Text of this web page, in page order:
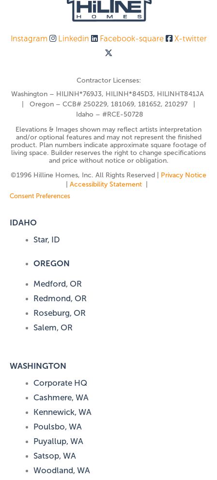
Instagram Linkedin Facebook-square X-twitter
Contractor Licenses:
Washington – HILINH*769J3, HILINH*845D3, HILINHT841JA
| Oregon – CCB# 250229, 181069, 181652, 210297 |
Idaho – #RCE-50728
Elevations & Images shown may reflect artists interpretation
and/or optional features and may not represent the finished
product. Plan numbers indicate approximate square footage of
living space. Builder reserves the right to change specifications
and price without notice or obligation.
©️1996 Hilline Homes, Inc. All Rights Reserved | Privacy Notice
Accessibility Statement|
Consent Preferences
IDAHO
Star, ID
OREGON
Medford, OR
Redmond, OR
Roseburg, OR
Salem, OR
WASHINGTON
Corporate HQ
Cashmere, WA
Kennewick, WA
Poulsbo, WA
Puyallup, WA
Satsop, WA
Woodland, WA